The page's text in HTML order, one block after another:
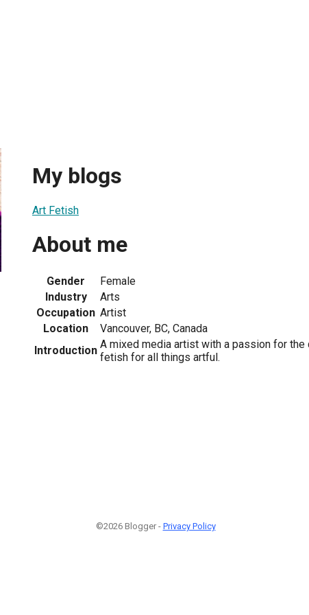
My blogs
Art Fetish
About me
Gender
Female
Industry
Arts
Occupation Artist
Location
Vancouver, BC, Canada
Introduction A mixed media artist with a passion for the
fetish for all things artful.
©2026 Blogger - Privacy Policy